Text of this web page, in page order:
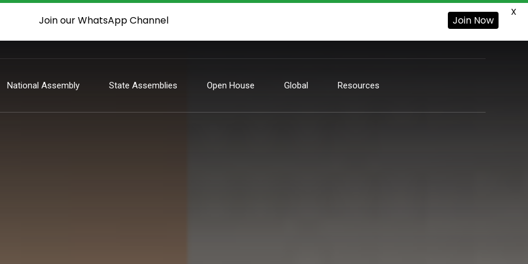
National Assembly State Assemblies Open House Global Resources
Join our WhatsApp Channel Join Now
X